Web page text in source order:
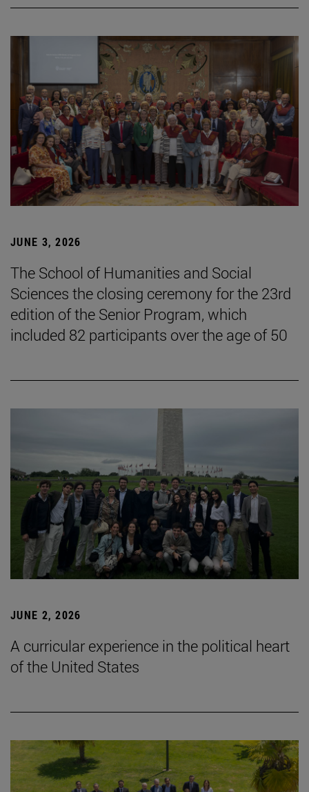
JUNE 3, 2026
The School of Humanities and Social
Sciences the closing ceremony for the 23rd
edition of the Senior Program, which
included 82 participants over the age of 50
JUNE 2, 2026
A curricular experience in the political heart
of the United States